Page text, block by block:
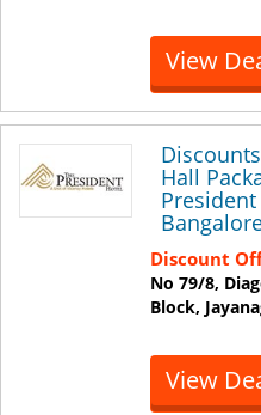
View
Hall
Discount
No 79/8,
Block,
View